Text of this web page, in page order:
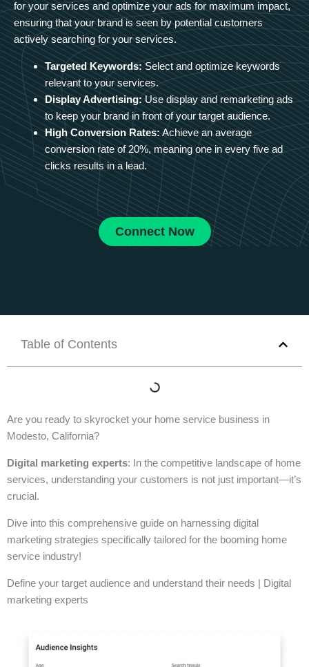
for your services and optimize your ads for maximum impact,
ensuring that your brand is seen by potential customers
actively searching for your services.
Targeted Keywords: Select and optimize keywords
relevant to your services.
Display Advertising: Use display and remarketing ads
to keep your brand in front of your target audience.
High Conversion Rates: Achieve an average
conversion rate of 20%, meaning one in every five ad
clicks results in a lead.
Connect Now
Table of Contents
Are you ready to skyrocket your home service business in
Modesto, California?
Digital marketing experts: In the competitive landscape of home
services, understanding your customers is not just important—it’s
crucial.
Dive into this comprehensive guide on harnessing digital
marketing strategies specifically tailored for the booming home
service industry!
Define your target audience and understand their needs | Digital
marketing experts